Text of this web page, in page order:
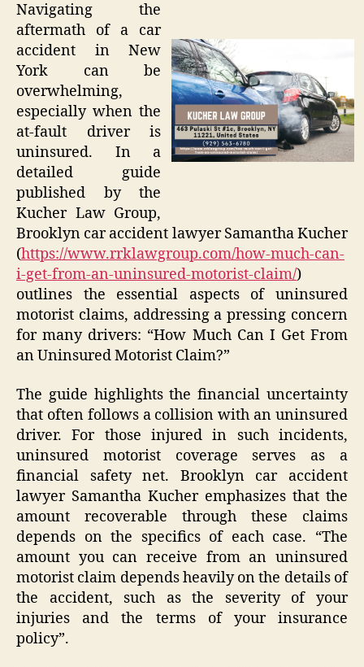
Navigating the
aftermath of a car
accident in New
York can be
overwhelming,
especially when the
at-fault driver is
uninsured. In a
detailed guide
published by the
Kucher Law Group,
Brooklyn car accident lawyer Samantha Kucher
(https://www.rrklawgroup.com/how-much-can-
i-get-from-an-uninsured-motorist-claim/)
outlines the essential aspects of uninsured
motorist claims, addressing a pressing concern
for many drivers: “How Much Can I Get From
an Uninsured Motorist Claim?”
The guide highlights the financial uncertainty
that often follows a collision with an uninsured
driver. For those injured in such incidents,
uninsured motorist coverage serves as a
financial safety net. Brooklyn car accident
lawyer Samantha Kucher emphasizes that the
amount recoverable through these claims
depends on the specifics of each case. “The
amount you can receive from an uninsured
motorist claim depends heavily on the details of
the accident, such as the severity of your
injuries and the terms of your insurance
policy”.